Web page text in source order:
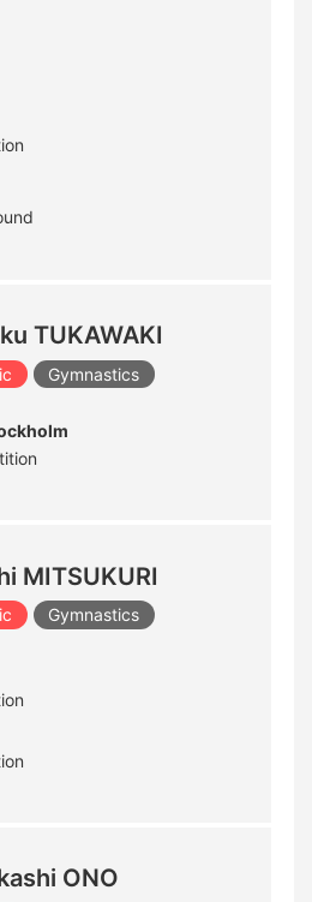
TUKAWAKI
Gymnastics
MITSUKURI
Gymnastics
ONO